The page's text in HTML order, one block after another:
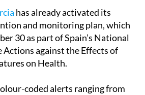
has already activated its
and monitoring plan, which
30 as part of Spain’s National
Actions against the Effects of
on Health.
coded alerts ranging from